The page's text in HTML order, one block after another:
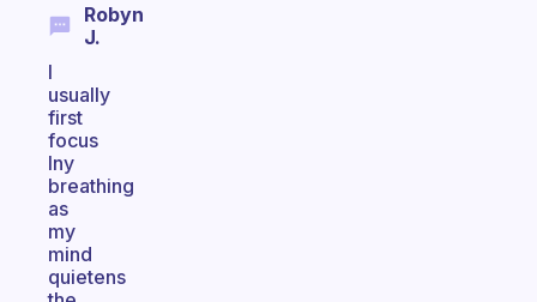
Robyn
J.
I
usually
first
focus
lny
breathing
as
my
mind
quietens